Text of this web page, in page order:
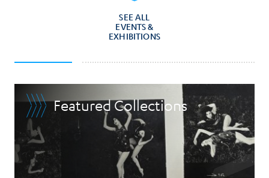
SEE ALL
EVENTS &
EXHIBITIONS
Featured Collections